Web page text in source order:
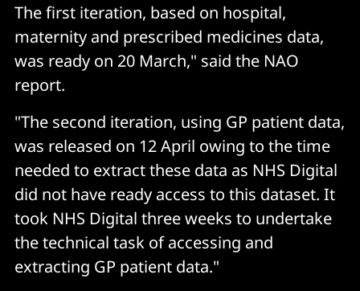
The first iteration, based on hospital,
maternity and prescribed medicines data,
was ready on 20 March," said the NAO
report.
"The second iteration, using GP patient data,
was released on 12 April owing to the time
needed to extract these data as NHS Digital
did not have ready access to this dataset. It
took NHS Digital three weeks to undertake
the technical task of accessing and
extracting GP patient data."